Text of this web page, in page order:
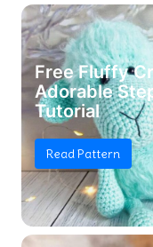
Free Fluffy
Adorable
Tutorial
Read Pattern